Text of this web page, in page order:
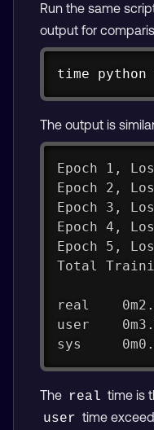
Run the same
output for
time
The output is
Epoch 1,
Epoch 2,
Epoch 3,
Epoch 4,
Epoch 5,
Total
real
user
sys
The real time is
user time